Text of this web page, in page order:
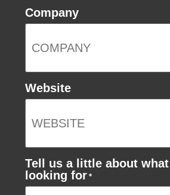
Company
Website
Tell us a little about
looking for *